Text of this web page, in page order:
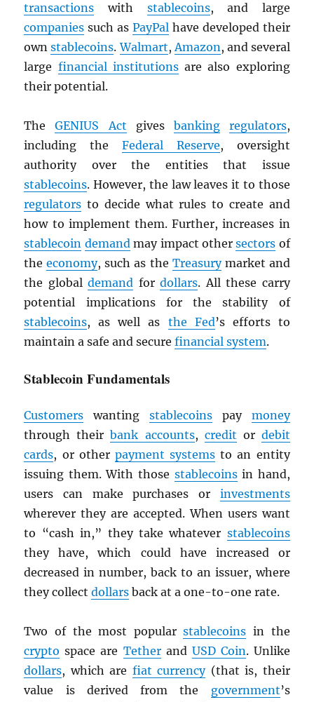
transactions with stablecoins, and large
companies such as PayPal have developed their
ownstablecoins.Walmart,Amazon, and several
large financial institutionsare also exploring
their potential.
TheGENIUS Act gives banking regulators,
including the Federal Reserve, oversight
authority over the entities that issue
stablecoins. However, the law leaves it to those
regulators to decide what rules to create and
how to implement them. Further, increases in
stablecoin demandmay impact othersectors of
theeconomy, such as the Treasurymarket and
the globaldemand fordollars. All these carry
potential implications for the stability of
stablecoins, as well as the Fed’s efforts to
maintain a safe and securefinancial system.
Stablecoin Fundamentals
Customers wanting stablecoins pay money
through theirbank accounts, credit or debit
cards, or other payment systems to an entity
issuing them. With those stablecoinsin hand,
users can make purchases or investments
wherever they are accepted. When users want
to “cash in,” they take whatever stablecoins
they have, which could have increased or
decreased in number, back to an issuer, where
they collectdollars back at a one-to-one rate.
Two of the most popularstablecoins in the
crypto space are Tetherand USDCoin. Unlike
dollars, which are fiat currency(that is, their
value is derived from the government’s